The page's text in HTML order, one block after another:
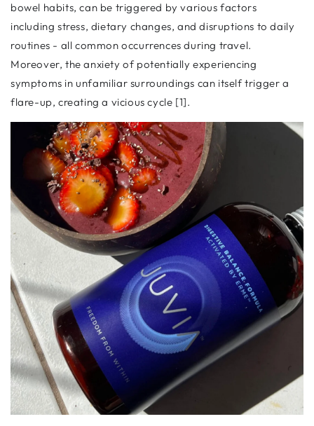
bowel habits, can be triggered by various factors
including stress, dietary changes, and disruptions to daily
routines - all common occurrences during travel.
Moreover, the anxiety of potentially experiencing
symptoms in unfamiliar surroundings can itself trigger a
flare-up, creating a vicious cycle [1].